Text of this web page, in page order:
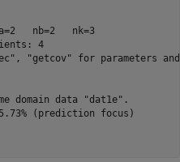
nb=2   nk=3
4
"getcov" for parameters
domain data "dat1e".
(prediction focus)
0.0133